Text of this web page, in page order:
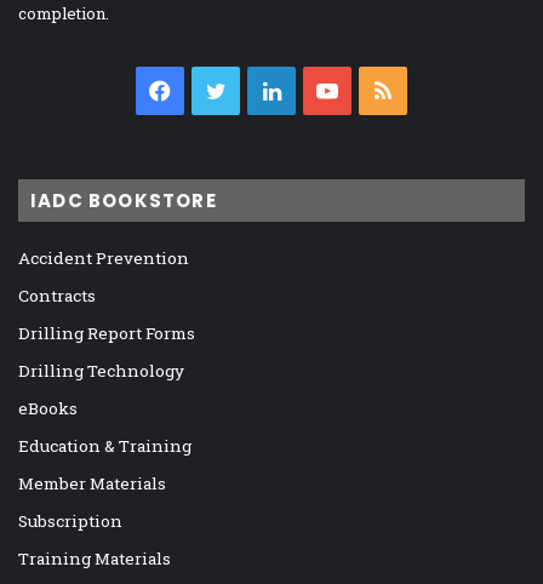
completion.
Facebook
TwitterLinkedInYouTube
IADC BOOKSTORE
Accident Prevention
Contracts
Drilling Report Forms
Drilling Technology
eBooks
Education & Training
Member Materials
Subscription
Training Materials